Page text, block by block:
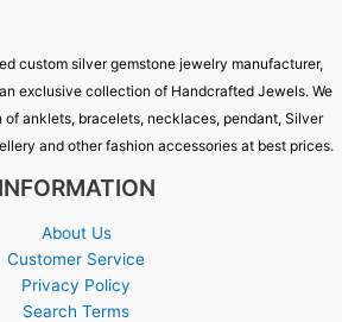
custom silver gemstone jewelry manufacturer,
exclusive collection of Handcrafted Jewels. We
anklets, bracelets, necklaces, pendant, Silver
and other fashion accessories at best prices.
INFORMATION
About Us
Customer Service
Privacy Policy
Search Terms